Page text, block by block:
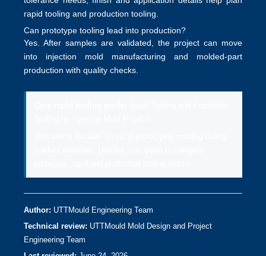
rapid tooling and production tooling.
Can prototype tooling lead into production?
Yes. After samples are validated, the project can move
into injection mold manufacturing and molded-part
production with quality checks.
Author: UTTMould Engineering Team
Technical review: UTTMould Mold Design and Project
Engineering Team